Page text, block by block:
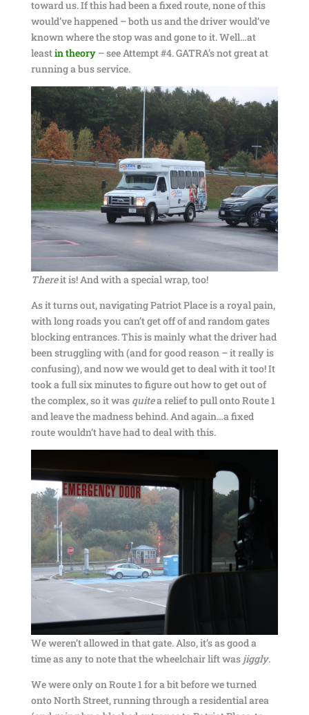
toward us. If this had been a fixed route, none of this
would’ve happened – both us and the driver would’ve
known where the stop was and gone to it. Well…at
leastin theory– see Attempt #4. GATRA’s not great at
running a bus service.
Thereit is! And with a special wrap, too!
As it turns out, navigating Patriot Place is a royal pain,
with long roads you can’t get off of and random gates
blocking entrances. This is mainly what the driver had
been struggling with (and for good reason – it really is
confusing), and now we would get to deal with it too! It
took a full six minutes to figure out how to get out of
the complex, so it was quitea relief to pull onto Route 1
and leave the madness behind. And again…a fixed
route wouldn’t have had to deal with this.
We weren’t allowed in that gate. Also, it’s as good a
time as any to note that the wheelchair lift was jiggly.
We were only on Route 1 for a bit before we turned
onto North Street, running through a residential area